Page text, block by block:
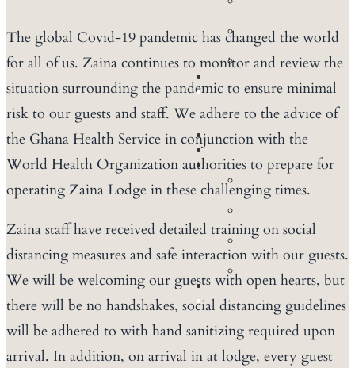
Community
Tours
Birding
BOOK
NOW
ACCOMMODATION
EXPERIENCES
Safaris
Drives
Community
Tours
CONFERENCES
BOOK
The global Covid-19 pandemic has changed the world
for all of us. Zaina continues to monitor and review the
situation surrounding the pandemic to ensure minimal
risk to our guests and staff. We adhere to the advice of
the Ghana Health Service in conjunction with the
World Health Organization authorities to prepare for
operating Zaina Lodge in these challenging times.
Zaina staff have received detailed training on social
distancing measures and safe interaction with our guests.
We will be welcoming our guests with open hearts, but
there will be no handshakes, social distancing guidelines
will be adhered to with hand sanitizing required upon
arrival. In addition, on arrival in at lodge, every guest